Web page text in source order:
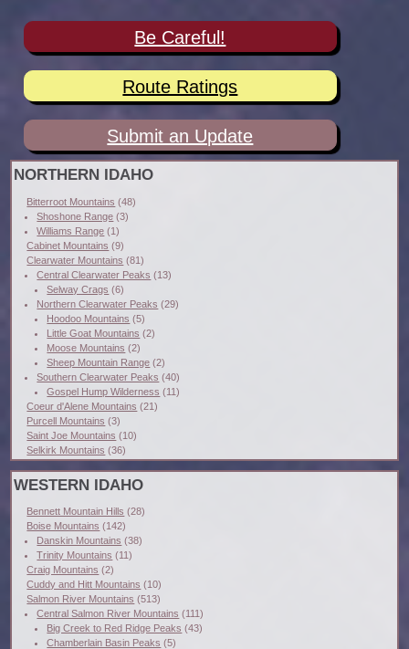
Be Careful!
Route Ratings
Submit an Update
NORTHERN IDAHO
Bitterroot Mountains (48)
Shoshone Range (3)
Williams Range (1)
Cabinet Mountains (9)
Clearwater Mountains (81)
Central Clearwater Peaks (13)
Selway Crags (6)
Northern Clearwater Peaks (29)
Hoodoo Mountains (5)
Little Goat Mountains (2)
Moose Mountains (2)
Sheep Mountain Range (2)
Southern Clearwater Peaks (40)
Gospel Hump Wilderness (11)
Coeur d'Alene Mountains (21)
Purcell Mountains (3)
Saint Joe Mountains (10)
Selkirk Mountains (36)
WESTERN IDAHO
Bennett Mountain Hills (28)
Boise Mountains (142)
Danskin Mountains (38)
Trinity Mountains (11)
Craig Mountains (2)
Cuddy and Hitt Mountains (10)
Salmon River Mountains (513)
Central Salmon River Mountains (111)
Big Creek to Red Ridge Peaks (43)
Chamberlain Basin Peaks (5)